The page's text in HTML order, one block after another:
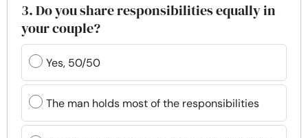
3. Do you share responsibilities equally in
your couple?
Yes, 50/50
The man holds most of the responsibilities